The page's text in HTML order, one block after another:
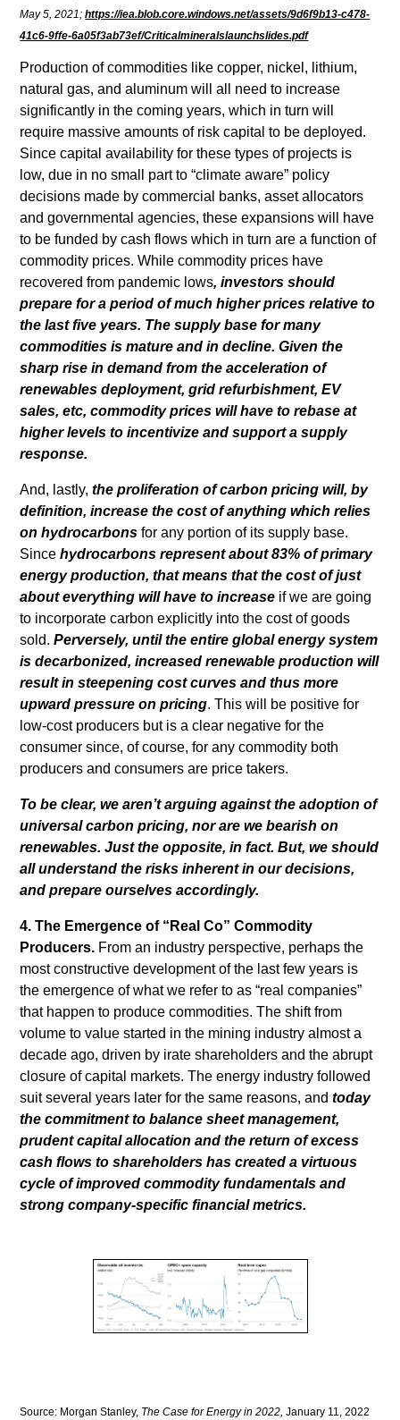
May 5, 2021;https://iea.blob.core.windows.net/assets/9d6f9b13-c478-
41c6-9ffe-6a05f3ab73ef/Criticalmineralslaunchslides.pdf
Production of commodities like copper, nickel, lithium,
natural gas, and aluminum will all need to increase
significantly in the coming years, which in turn will
require massive amounts of risk capital to be deployed.
Since capital availability for these types of projects is
low, due in no small part to “climate aware” policy
decisions made by commercial banks, asset allocators
and governmental agencies, these expansions will have
to be funded by cash flows which in turn are a function of
commodity prices. While commodity prices have
recovered from pandemic lows, investors should
prepare for a period of much higher prices relative to
the last five years. The supply base for many
commodities is mature and in decline. Given the
sharp rise in demand from the acceleration of
renewables deployment, grid refurbishment, EV
sales, etc, commodity prices will have to rebase at
higher levels to incentivize and support a supply
response.
And, lastly,the proliferation of carbon pricing will, by
definition, increase the cost of anything which relies
on hydrocarbons for any portion of its supply base.
Sincehydrocarbons represent about 83% of primary
energy production, that means that the cost of just
about everything will have to increase if we are going
to incorporate carbon explicitly into the cost of goods
sold.Perversely, until the entire global energy system
is decarbonized, increased renewable production will
result in steepening cost curves and thus more
upward pressure on pricing. This will be positive for
low-cost producers but is a clear negative for the
consumer since, of course, for any commodity both
producers and consumers are price takers.
To be clear, we aren’t arguing against the adoption of
universal carbon pricing, nor are we bearish on
renewables. Just the opposite, in fact. But, we should
all understand the risks inherent in our decisions,
and prepare ourselves accordingly.
4. The Emergence of “Real Co” Commodity
Producers. From an industry perspective, perhaps the
most constructive development of the last few years is
the emergence of what we refer to as “real companies”
that happen to produce commodities. The shift from
volume to value started in the mining industry almost a
decade ago, driven by irate shareholders and the abrupt
closure of capital markets. The energy industry followed
suit several years later for the same reasons, andtoday
the commitment to balance sheet management,
prudent capital allocation and the return of excess
cash flows to shareholders has created a virtuous
cycle of improved commodity fundamentals and
strong company-specific financial metrics.
Source: Morgan Stanley, The Case for Energy in 2022,January 11, 2022